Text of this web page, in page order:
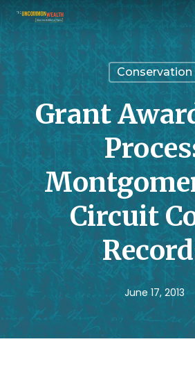
Skip
main
content
Conservation
Grant
Circuit
June 17, 2013